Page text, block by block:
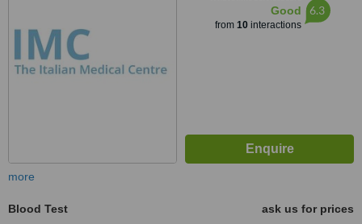
Good
from 10interactions
6.3
more
Blood Test
ask us for prices